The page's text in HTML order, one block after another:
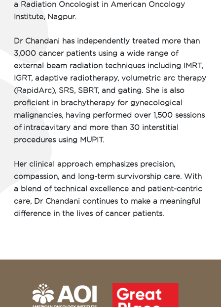
a Radiation Oncologist in American Oncology
Institute, Nagpur.
Dr Chandani has independently treated more than
3,000 cancer patients using a wide range of
external beam radiation techniques including IMRT,
IGRT, adaptive radiotherapy, volumetric arc therapy
(RapidArc), SRS, SBRT, and gating. She is also
proficient in brachytherapy for gynecological
malignancies, having performed over 1,500 sessions
of intracavitary and more than 30 interstitial
procedures using MUPIT.
Her clinical approach emphasizes precision,
compassion, and long-term survivorship care. With
a blend of technical excellence and patient-centric
care, Dr Chandani continues to make a meaningful
difference in the lives of cancer patients.